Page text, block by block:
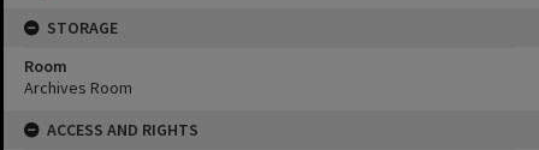
STORAGE
Room
Archives Room
ACCESS AND RIGHTS